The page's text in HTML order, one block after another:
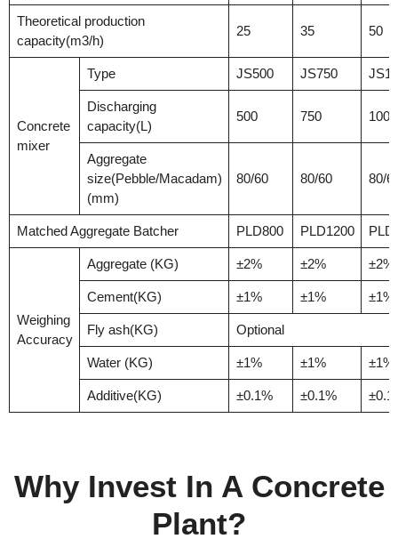
Theoretical production
capacity(m3/h)
25 35 50
Concrete
mixer
Type JS500 JS750
Discharging
capacity(L)
500 750 1000
Aggregate
size(Pebble/Macadam)
(mm)
80/60 80/60 80/
Matched Aggregate Batcher PLD800 PLD1200
Weighing
Accuracy
Aggregate (KG) ±2% ±2% ±2%
Cement(KG) ±1% ±1% ±1%
Fly ash(KG) Optional
Water (KG) ±1% ±1% ±1%
Additive(KG) ±0.1% ±0.1%
Why Invest In A Concrete
Plant?